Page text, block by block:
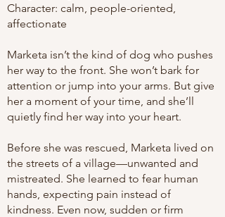
Character: calm, people-oriented,
affectionate
Marketa isn’t the kind of dog who pushes
her way to the front. She won’t bark for
attention or jump into your arms. But give
her a moment of your time, and she’ll
quietly find her way into your heart.
Before she was rescued, Marketa lived on
the streets of a village—unwanted and
mistreated. She learned to fear human
hands, expecting pain instead of
kindness. Even now, sudden or firm